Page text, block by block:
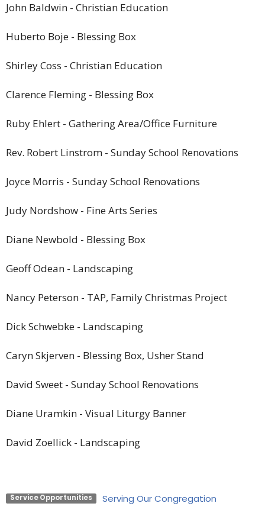
John Baldwin - Christian Education
Huberto Boje - Blessing Box
Shirley Coss - Christian Education
Clarence Fleming - Blessing Box
Ruby Ehlert - Gathering Area/Office Furniture
Rev. Robert Linstrom - Sunday School Renovations
Joyce Morris - Sunday School Renovations
Judy Nordshow - Fine Arts Series
Diane Newbold - Blessing Box
Geoff Odean - Landscaping
Nancy Peterson - TAP, Family Christmas Project
Dick Schwebke - Landscaping
Caryn Skjerven - Blessing Box, Usher Stand
David Sweet - Sunday School Renovations
Diane Uramkin - Visual Liturgy Banner
David Zoellick - Landscaping
Service Opportunities Serving Our Congregation